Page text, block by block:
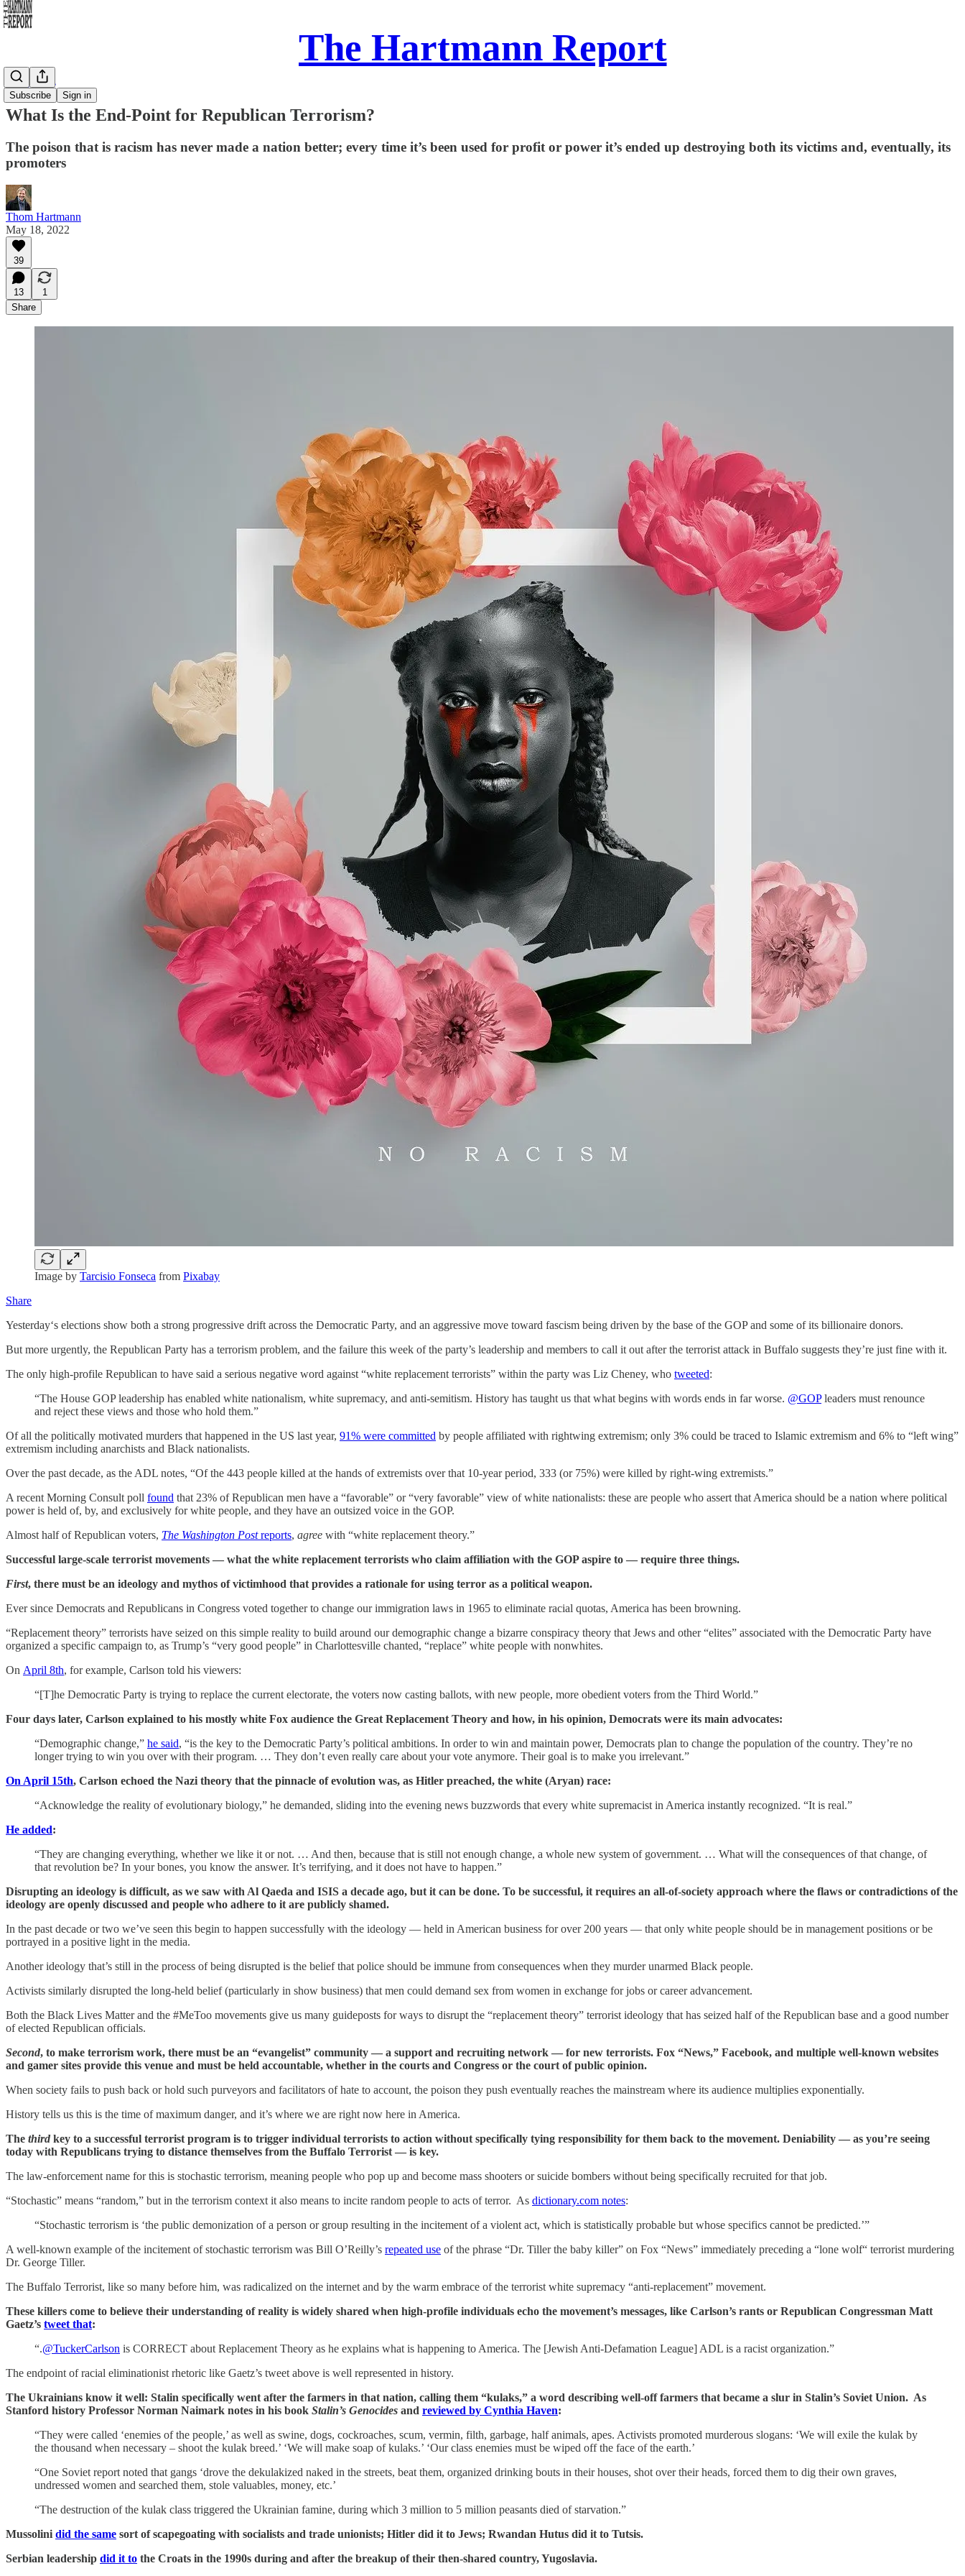
The Hartmann Report
Subscribe Sign in
Daily Take
What Is the End-Point for Republican Terrorism?
The poison that is racism has never made a nation better; every time it’s been used for profit or power it’s ended up destroying both its victims and, eventually, its
promoters
Thom Hartmann
May 18, 2022
39
13
1
Share
Image by Tarcisio Fonseca from Pixabay
Share
Yesterday‘s elections show both a strong progressive drift across the Democratic Party, and an aggressive move toward fascism being driven by the base of the GOP and some of its billionaire donors.
But more urgently, the Republican Party has a terrorism problem, and the failure this week of the party’s leadership and members to call it out after the terrorist attack in Buffalo suggests they’re just fine with it.
The only high-profile Republican to have said a serious negative word against “white replacement terrorists” within the party was Liz Cheney, who tweeted:
“The House GOP leadership has enabled white nationalism, white supremacy, and anti-semitism. History has taught us that what begins with words ends in far worse. @GOPleaders must renounce
and reject these views and those who hold them.”
Of all the politically motivated murders that happened in the US last year, 91% were committed by people affiliated with rightwing extremism; only 3% could be traced to Islamic extremism and 6% to “left wing”
extremism including anarchists and Black nationalists.
Over the past decade, as the ADL notes, “Of the 443 people killed at the hands of extremists over that 10-year period, 333 (or 75%) were killed by right-wing extremists.”
A recent Morning Consult poll found that 23% of Republican men have a “favorable” or “very favorable” view of white nationalists: these are people who assert that America should be a nation where political
power is held of, by, and exclusively for white people, and they have an outsized voice in the GOP.
Almost half of Republican voters, The Washington Postreports, agree with “white replacement theory.”
Successful large-scale terrorist movements — what the white replacement terrorists who claim affiliation with the GOP aspire to — require three things.
First, there must be an ideology and mythos of victimhood that provides a rationale for using terror as a political weapon.
Ever since Democrats and Republicans in Congress voted together to change our immigration laws in 1965 to eliminate racial quotas, America has been browning.
“Replacement theory” terrorists have seized on this simple reality to build around our demographic change a bizarre conspiracy theory that Jews and other “elites” associated with the Democratic Party have
organized a specific campaign to, as Trump’s “very good people” in Charlottesville chanted, “replace” white people with nonwhites.
On April 8th, for example, Carlson told his viewers:
“[T]he Democratic Party is trying to replace the current electorate, the voters now casting ballots, with new people, more obedient voters from the Third World.”
Four days later, Carlson explained to his mostly white Fox audience the Great Replacement Theory and how, in his opinion, Democrats were its main advocates:
“Demographic change,” he said, “is the key to the Democratic Party’s political ambitions. In order to win and maintain power, Democrats plan to change the population of the country. They’re no
longer trying to win you over with their program. … They don’t even really care about your vote anymore. Their goal is to make you irrelevant.”
On April 15th, Carlson echoed the Nazi theory that the pinnacle of evolution was, as Hitler preached, the white (Aryan) race:
“Acknowledge the reality of evolutionary biology,” he demanded, sliding into the evening news buzzwords that every white supremacist in America instantly recognized. “It is real.”
He added:
“They are changing everything, whether we like it or not. … And then, because that is still not enough change, a whole new system of government. … What will the consequences of that change, of
that revolution be? In your bones, you know the answer. It’s terrifying, and it does not have to happen.”
Disrupting an ideology is difficult, as we saw with Al Qaeda and ISIS a decade ago, but it can be done. To be successful, it requires an all-of-society approach where the flaws or contradictions of the
ideology are openly discussed and people who adhere to it are publicly shamed.
In the past decade or two we’ve seen this begin to happen successfully with the ideology — held in American business for over 200 years — that only white people should be in management positions or be
portrayed in a positive light in the media.
Another ideology that’s still in the process of being disrupted is the belief that police should be immune from consequences when they murder unarmed Black people.
Activists similarly disrupted the long-held belief (particularly in show business) that men could demand sex from women in exchange for jobs or career advancement.
Both the Black Lives Matter and the #MeToo movements give us many guideposts for ways to disrupt the “replacement theory” terrorist ideology that has seized half of the Republican base and a good number
of elected Republican officials.
Second, to make terrorism work, there must be an “evangelist” community — a support and recruiting network — for new terrorists. Fox “News,” Facebook, and multiple well-known websites
and gamer sites provide this venue and must be held accountable, whether in the courts and Congress or the court of public opinion.
When society fails to push back or hold such purveyors and facilitators of hate to account, the poison they push eventually reaches the mainstream where its audience multiplies exponentially.
History tells us this is the time of maximum danger, and it’s where we are right now here in America.
The third key to a successful terrorist program is to trigger individual terrorists to action without specifically tying responsibility for them back to the movement. Deniability — as you’re seeing
today with Republicans trying to distance themselves from the Buffalo Terrorist — is key.
The law-enforcement name for this is stochastic terrorism, meaning people who pop up and become mass shooters or suicide bombers without being specifically recruited for that job.
“Stochastic” means “random,” but in the terrorism context it also means to incite random people to acts of terror. As dictionary.com notes:
“Stochastic terrorism is ‘the public demonization of a person or group resulting in the incitement of a violent act, which is statistically probable but whose specifics cannot be predicted.’”
A well-known example of the incitement of stochastic terrorism was Bill O’Reilly’s repeated use of the phrase “Dr. Tiller the baby killer” on Fox “News” immediately preceding a “lone wolf“ terrorist murdering
Dr. George Tiller.
The Buffalo Terrorist, like so many before him, was radicalized on the internet and by the warm embrace of the terrorist white supremacy “anti-replacement” movement.
These killers come to believe their understanding of reality is widely shared when high-profile individuals echo the movement’s messages, like Carlson’s rants or Republican Congressman Matt
Gaetz’s tweet that:
“.@TuckerCarlson is CORRECT about Replacement Theory as he explains what is happening to America. The [Jewish Anti-Defamation League] ADL is a racist organization.”
The endpoint of racial eliminationist rhetoric like Gaetz’s tweet above is well represented in history.
The Ukrainians know it well: Stalin specifically went after the farmers in that nation, calling them “kulaks,” a word describing well-off farmers that became a slur in Stalin’s Soviet Union. As
Stanford history Professor Norman Naimark notes in his book Stalin’s Genocides and reviewed by Cynthia Haven:
“They were called ‘enemies of the people,’ as well as swine, dogs, cockroaches, scum, vermin, filth, garbage, half animals, apes. Activists promoted murderous slogans: ‘We will exile the kulak by
the thousand when necessary – shoot the kulak breed.’ ‘We will make soap of kulaks.’ ‘Our class enemies must be wiped off the face of the earth.’
“One Soviet report noted that gangs ‘drove the dekulakized naked in the streets, beat them, organized drinking bouts in their houses, shot over their heads, forced them to dig their own graves,
undressed women and searched them, stole valuables, money, etc.’
“The destruction of the kulak class triggered the Ukrainian famine, during which 3 million to 5 million peasants died of starvation.”
Mussolini did the same sort of scapegoating with socialists and trade unionists; Hitler did it to Jews; Rwandan Hutus did it to Tutsis.
Serbian leadership did it to the Croats in the 1990s during and after the breakup of their then-shared country, Yugoslavia.